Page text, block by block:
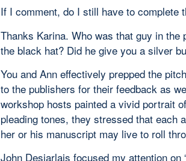
If I comment, do I still have to complete
Thanks Karina. Who was that guy in
the black hat? Did he give you a silver
You and Ann effectively prepped the
to the publishers for their feedback as
workshop hosts painted a vivid portrait
pleading tones, they stressed that each
her or his manuscript may live to roll
John Desjarlais focused my attention